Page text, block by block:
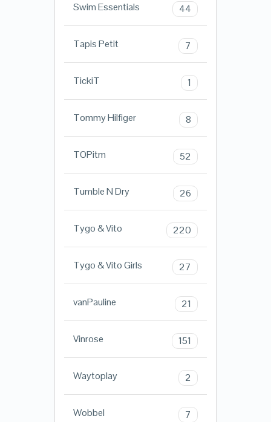
Swim Essentials 44
Tapis Petit 7
TickiT 1
Tommy Hilfiger 8
TOPitm 52
Tumble N Dry 26
Tygo & Vito 220
Tygo & Vito Girls 27
vanPauline 21
Vinrose 151
Waytoplay 2
Wobbel 7